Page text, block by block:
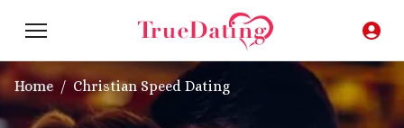
Home / Christian Speed Dating